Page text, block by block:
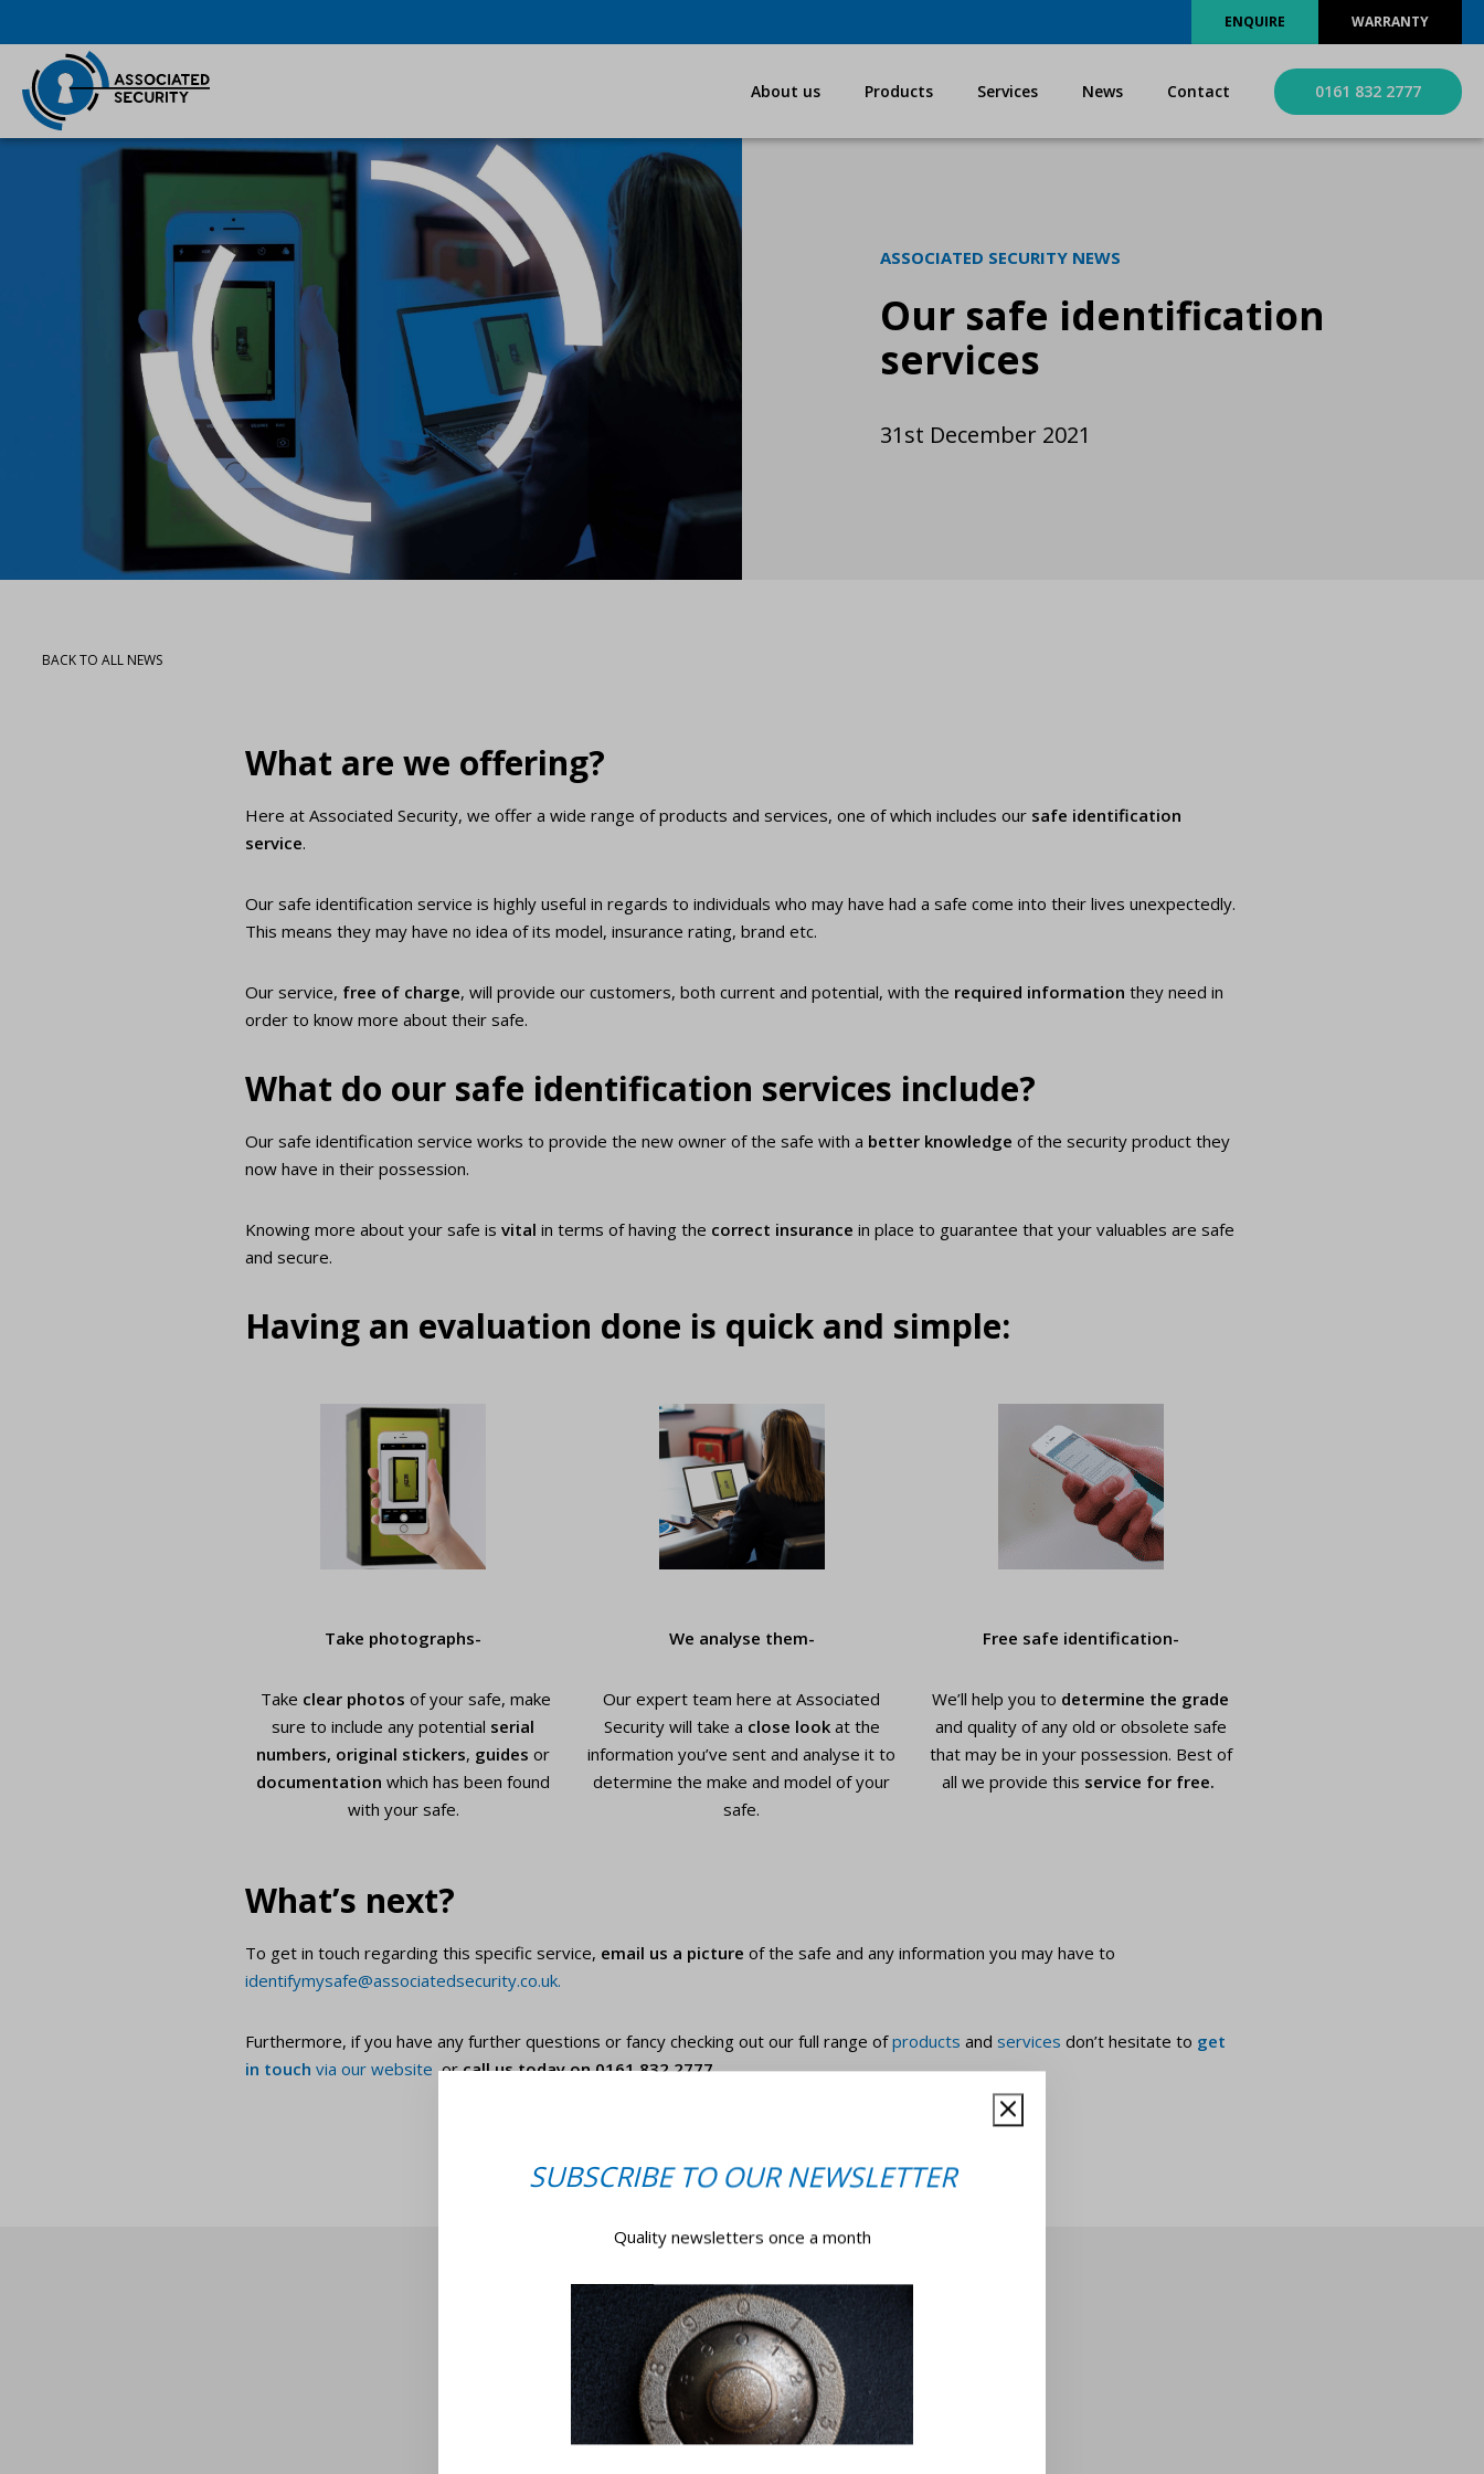
WARRANTY
ENQUIRE
About us Products Services News Contact 0161 832 2777
ASSOCIATED SECURITY NEWS
Our safe identification
services
31st December 2021
BACK TO ALL NEWS
What are we offering?
Here at Associated Security, we offer a wide range of products and services, one of which includes our safe identification
service.
Our safe identification service is highly useful in regards to individuals who may have had a safe come into their lives unexpectedly.
This means they may have no idea of its model, insurance rating, brand etc.
Our service, free of charge, will provide our customers, both current and potential, with the required information they need in
order to know more about their safe.
What do our safe identification services include?
Our safe identification service works to provide the new owner of the safe with a better knowledge of the security product they
now have in their possession.
Knowing more about your safe is vital in terms of having the correct insurance in place to guarantee that your valuables are safe
and secure.
Having an evaluation done is quick and simple:
Take photographs-
Take clear photos of your safe, make
sure to include any potential serial
numbers, original stickers, guides or
documentation which has been found
with your safe.
We analyse them-
Our expert team here at Associated
Security will take a close lookat the
information you’ve sent and analyse it to
determine the make and model of your
safe.
Free safe identification-
We’ll help you to determine the grade
and quality of any old or obsolete safe
that may be in your possession. Best of
all we provide this service for free.
What’s next?
To get in touch regarding this specific service, email us a picture of the safe and any information you may have to
identifymysafe@associatedsecurity.co.uk.
Furthermore, if you have any further questions or fancy checking out our full range ofproducts and services don’t hesitate to get
in touch via our website orcall us today on 0161 832 2777.
GET IN TOUCH
SUBSCRIBE TO OUR NEWSLETTER
Quality newsletters once a month